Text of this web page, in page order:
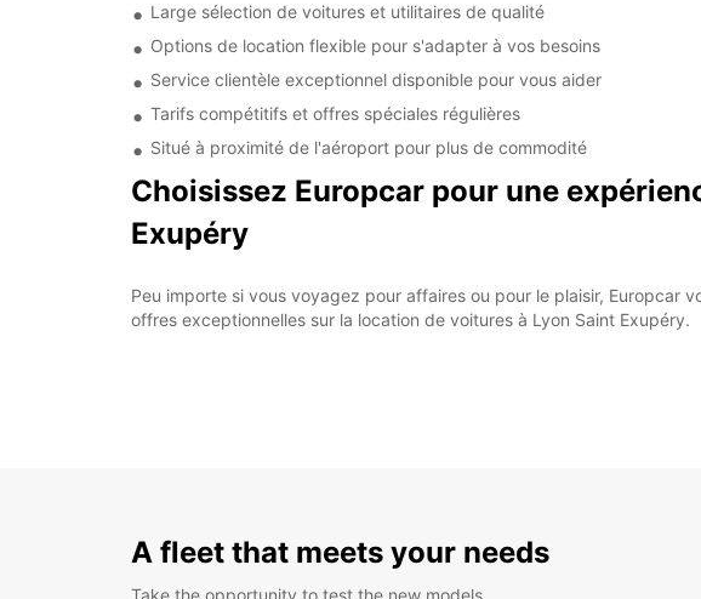
Large sélection de voitures et utilitaires de qualité
Options de location flexible pour s'adapter à vos besoins
Service clientèle exceptionnel disponible pour vous aider
Tarifs compétitifs et offres spéciales régulières
Situé à proximité de l'aéroport pour plus de commodité
Choisissez Europcar pour une
Exupéry
Peu importe si vous voyagez pour affaires ou pour le plaisir,
offres exceptionnelles sur la location de voitures à Lyon Saint Exupéry.
A fleet that meets your needs
Take the opportunity to test the new models